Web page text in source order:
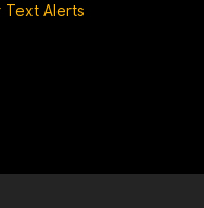
Text Alerts